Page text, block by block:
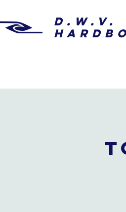
D.W.V.